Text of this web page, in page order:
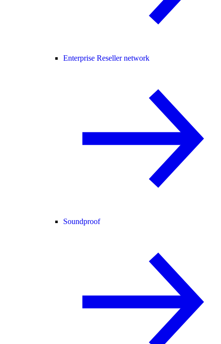
Enterprise Reseller network
Soundproof